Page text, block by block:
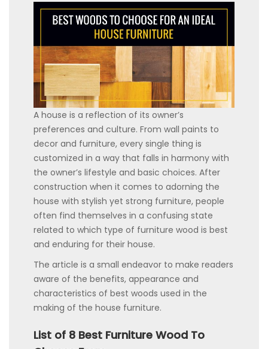
A house is a reflection of its owner’s
preferences and culture. From wall paints to
decor and furniture, every single thing is
customized in a way that falls in harmony with
the owner’s lifestyle and basic choices. After
construction when it comes to adorning the
house with stylish yet strong furniture, people
often find themselves in a confusing state
related to which type of furniture wood is best
and enduring for their house.
The article is a small endeavor to make readers
aware of the benefits, appearance and
characteristics of best woods used in the
making of the house furniture.
List of 8 Best Furniture Wood To